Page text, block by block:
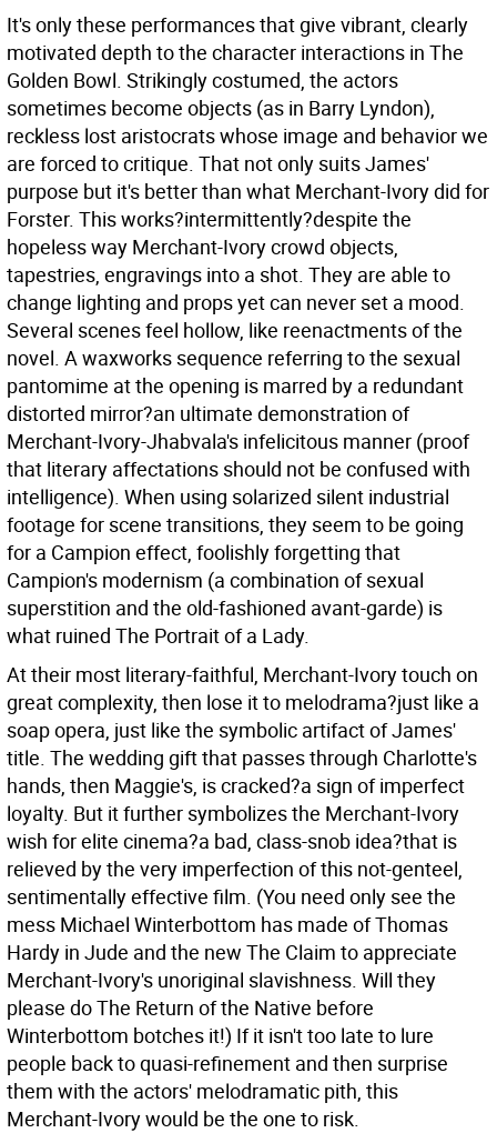
It's only these performances that give vibrant, clearly
motivated depth to the character interactions in The
Golden Bowl. Strikingly costumed, the actors
sometimes become objects (as in Barry Lyndon),
reckless lost aristocrats whose image and behavior we
are forced to critique. That not only suits James'
purpose but it's better than what Merchant-Ivory did for
Forster. This works?intermittently?despite the
hopeless way Merchant-Ivory crowd objects,
tapestries, engravings into a shot. They are able to
change lighting and props yet can never set a mood.
Several scenes feel hollow, like reenactments of the
novel. A waxworks sequence referring to the sexual
pantomime at the opening is marred by a redundant
distorted mirror?an ultimate demonstration of
Merchant-Ivory-Jhabvala's infelicitous manner (proof
that literary affectations should not be confused with
intelligence). When using solarized silent industrial
footage for scene transitions, they seem to be going
for a Campion effect, foolishly forgetting that
Campion's modernism (a combination of sexual
superstition and the old-fashioned avant-garde) is
what ruined The Portrait of a Lady.
At their most literary-faithful, Merchant-Ivory touch on
great complexity, then lose it to melodrama?just like a
soap opera, just like the symbolic artifact of James'
title. The wedding gift that passes through Charlotte's
hands, then Maggie's, is cracked?a sign of imperfect
loyalty. But it further symbolizes the Merchant-Ivory
wish for elite cinema?a bad, class-snob idea?that is
relieved by the very imperfection of this not-genteel,
sentimentally effective film. (You need only see the
mess Michael Winterbottom has made of Thomas
Hardy in Jude and the new The Claim to appreciate
Merchant-Ivory's unoriginal slavishness. Will they
please do The Return of the Native before
Winterbottom botches it!) If it isn't too late to lure
people back to quasi-refinement and then surprise
them with the actors' melodramatic pith, this
Merchant-Ivory would be the one to risk.